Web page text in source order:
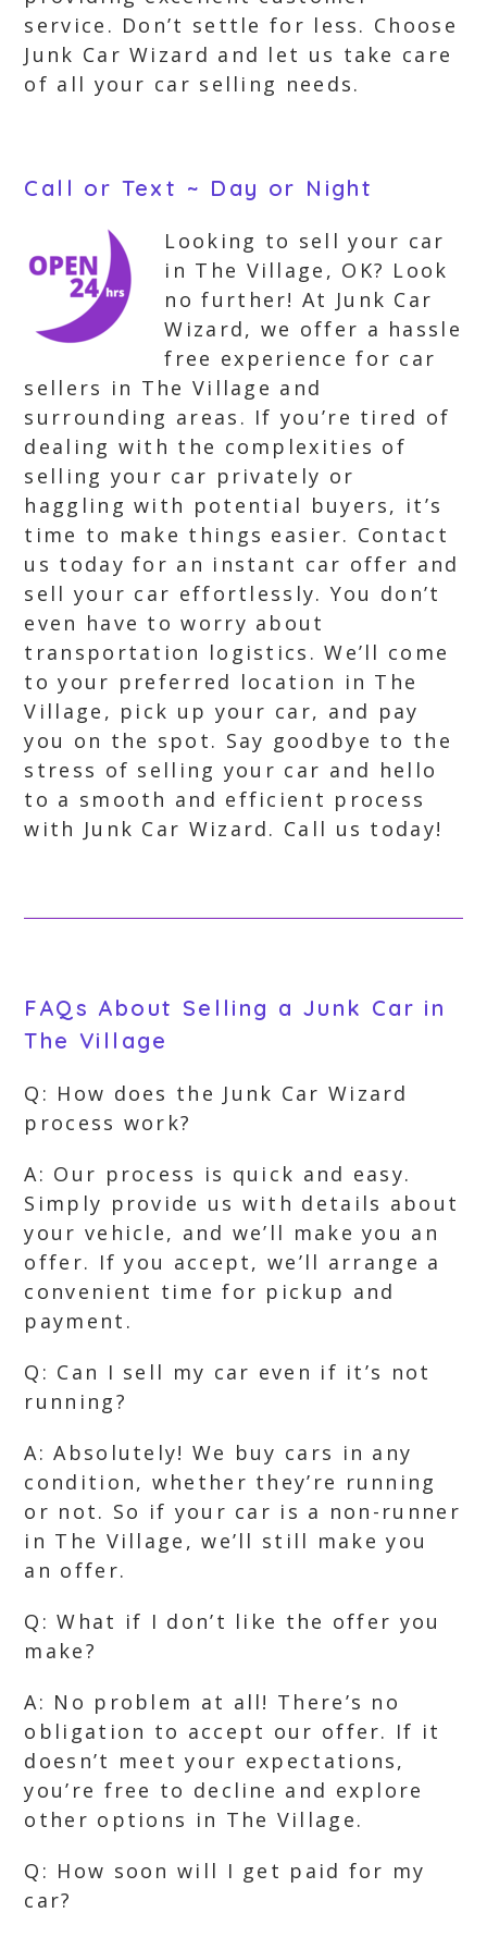
service. Don’t settle for less. Choose
Junk Car Wizard and let us take care
of all your car selling needs.
Call or Text ~ Day or Night
Looking to sell your car
in The Village, OK? Look
no further! At Junk Car
Wizard, we offer a hassle
free experience for car
sellers in The Village and
surrounding areas. If you’re tired of
dealing with the complexities of
selling your car privately or
haggling with potential buyers, it’s
time to make things easier. Contact
us today for an instant car offer and
sell your car effortlessly. You don’t
even have to worry about
transportation logistics. We’ll come
to your preferred location in The
Village, pick up your car, and pay
you on the spot. Say goodbye to the
stress of selling your car and hello
to a smooth and efficient process
with Junk Car Wizard. Call us today!
FAQs About Selling a Junk Car in
The Village
Q: How does the Junk Car Wizard
process work?
A: Our process is quick and easy.
Simply provide us with details about
your vehicle, and we’ll make you an
offer. If you accept, we’ll arrange a
convenient time for pickup and
payment.
Q: Can I sell my car even if it’s not
running?
A: Absolutely! We buy cars in any
condition, whether they’re running
or not. So if your car is a non-runner
in The Village, we’ll still make you
an offer.
Q: What if I don’t like the offer you
make?
A: No problem at all! There’s no
obligation to accept our offer. If it
doesn’t meet your expectations,
you’re free to decline and explore
other options in The Village.
Q: How soon will I get paid for my
car?